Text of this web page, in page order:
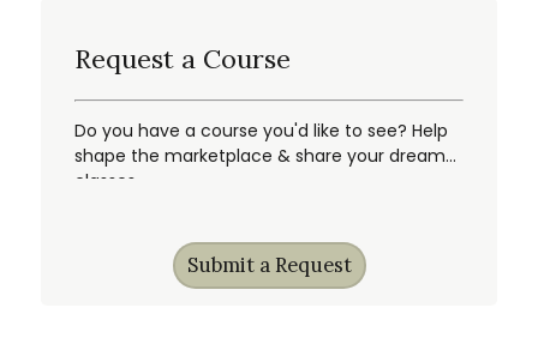
Request a Course
Do you have a course you'd like to see? Help
shape the marketplace & share your dream
classes.
Submit a Request